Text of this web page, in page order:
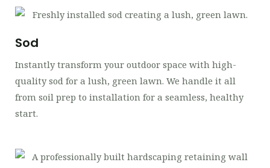
Sod
Instantly transform your outdoor space with high-
quality sod for a lush, green lawn. We handle it all
from soil prep to installation for a seamless, healthy
start.